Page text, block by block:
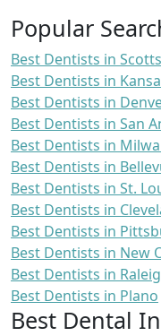
Popular
Best Dentists in
Best Dentists in
Best Dentists in
Best Dentists in San
Best Dentists in
Best Dentists in
Best Dentists in St.
Best Dentists in
Best Dentists in
Best Dentists in New
Best Dentists in
Best Dentists in Plano
Best Dental